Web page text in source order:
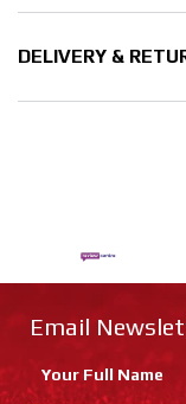
DELIVERY &
Email